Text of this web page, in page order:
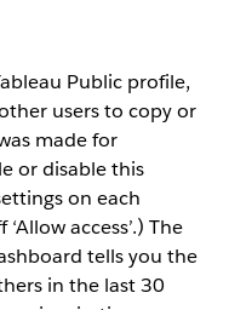
Public profile,
users to copy or
made for
or disable this
on each
access’.) The
tells you the
in the last 30